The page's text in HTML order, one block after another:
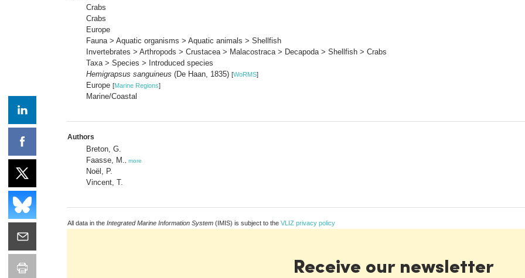
Crabs
Crabs
Europe
Fauna > Aquatic organisms > Aquatic animals > Shellfish
Invertebrates > Arthropods > Crustacea > Malacostraca > Decapoda > Shellfish > Crabs
Taxa > Species > Introduced species
Hemigrapsus sanguineus (De Haan, 1835) [WoRMS]
Europe [Marine Regions]
Marine/Coastal
Authors
Breton, G.
Faasse, M.
more
Noël, P.
Vincent, T.
All data in the Integrated Marine Information System (IMIS) is subject to the VLIZ privacy policy
Receive our newsletter